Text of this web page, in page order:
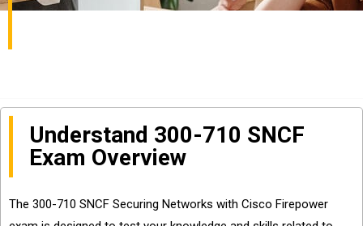
Understand 300-710 SNCF
Exam Overview
The 300-710 SNCF Securing Networks with Cisco Firepower